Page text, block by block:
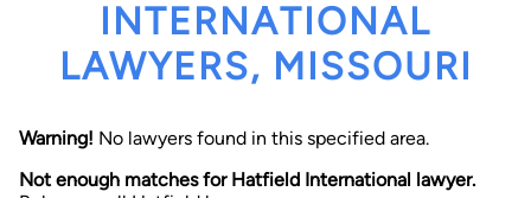
INTERNATIONAL
LAWYERS, MISSOURI
Warning! No lawyers found in this specified area.
Not enough matches for Hatfield International lawyer.